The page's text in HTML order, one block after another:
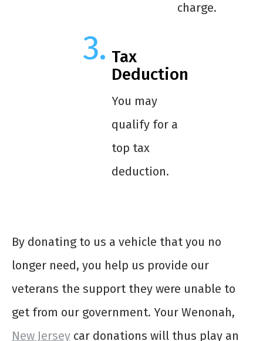
charge.
Tax
Deduction
You may
qualify for a
top tax
deduction.
By donating to us a vehicle that you no
longer need, you help us provide our
veterans the support they were unable to
get from our government. Your Wenonah,
New Jersey car donations will thus play an